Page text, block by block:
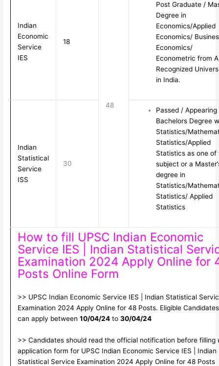
Indian
Economic
Service
IES
18
48
Post Graduate /
Degree in
Economics/Applied
Economics/
Economics/
Econometric from
Recognized
in India.
Indian
Statistical
Service
ISS
30
Passed / Appearing
Bachelors Degree
Statistics/
Statistics/Applied
Statistics as one of
subject or a
degree in
Statistics/
Statistics/ Applied
Statistics
How to fill UPSC Indian Economic
Service IES | Indian Statistical
Examination 2024 Apply Online for
Posts Online Form
>> UPSC Indian Economic Service IES | Indian Statistical
Examination 2024 Apply Online for 48 Posts. Eligible Candidates
can apply between 10/04/24to 30/04/24
>> Candidates should read the official notification before filling
application form for UPSC Indian Economic Service IES | Indian
Statistical Service Examination 2024 Apply Online for 48 Posts